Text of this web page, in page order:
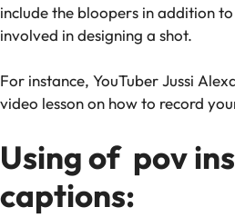
include the bloopers in addition
involved in designing a shot.
For instance, YouTuber Jussi
video lesson on how to record
Using of pov
captions: